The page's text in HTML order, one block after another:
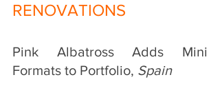
RENOVATIONS
Pink Albatross Adds Mini
Formats to Portfolio, Spain